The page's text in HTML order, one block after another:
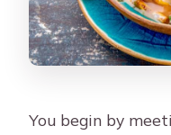
You begin by